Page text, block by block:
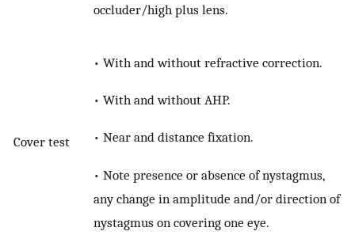
occluder/high plus lens.
Cover test
• With and without refractive correction.
• With and without AHP.
• Near and distance fixation.
• Note presence or absence of nystagmus,
any change in amplitude and/or direction of
nystagmus on covering one eye.